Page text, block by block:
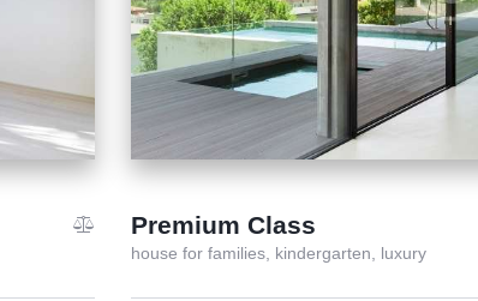
Premium Class
house for families, kindergarten, luxury